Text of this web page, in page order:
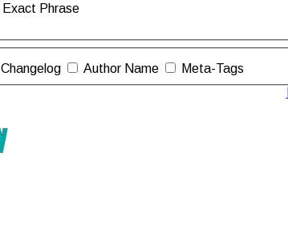
Exact Phrase
Changelog Author Name
Meta-Tags